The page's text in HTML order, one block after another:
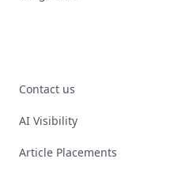
Contact us
AI Visibility
Article Placements